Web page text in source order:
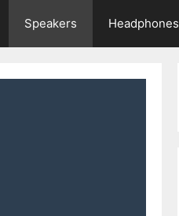
Speakers Headphones